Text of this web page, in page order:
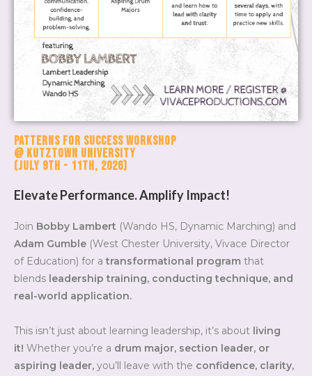
Patterns for Success Workshop
@ Kutztown University
(July 9th - 11th, 2026)
Elevate Performance. Amplify Impact!
Join Bobby Lambert (Wando HS, Dynamic Marching) and
Adam Gumble (West Chester University, Vivace Director
of Education) for atransformational program that
blends leadership training, conducting technique, and
real-world application.
This isn’t just about learning leadership, it’s about living
it! Whether you’re a drum major, section leader, or
aspiring leader, you’ll leave with the confidence, clarity,